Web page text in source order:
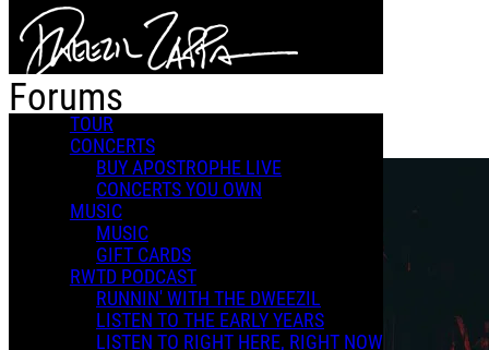
Skip to main content
TOUR
CONCERTS
BUY APOSTROPHE LIVE
CONCERTS YOU OWN
MUSIC
MUSIC
GIFT CARDS
RWTD PODCAST
RUNNIN' WITH THE DWEEZIL
LISTEN TO THE EARLY YEARS
LISTEN TO RIGHT HERE, RIGHT NOW
Forums